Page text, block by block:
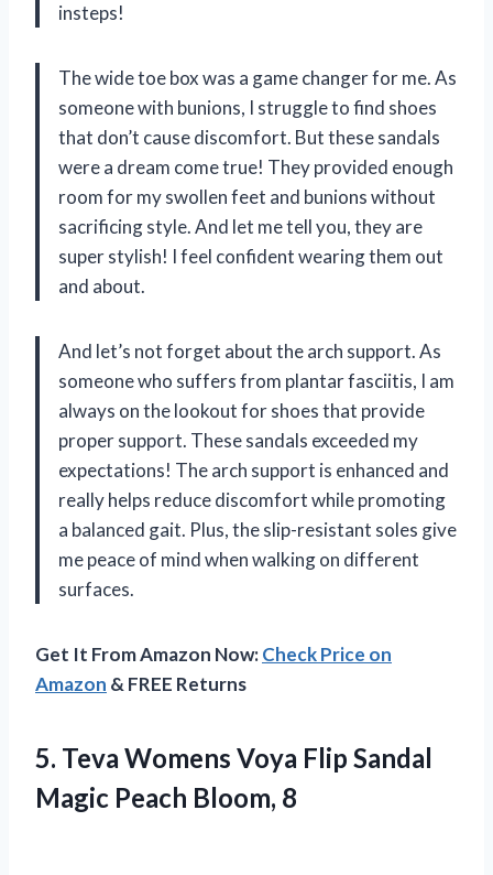
insteps!
The wide toe box was a game changer for me. As
someone with bunions, I struggle to find shoes
that don’t cause discomfort. But these sandals
were a dream come true! They provided enough
room for my swollen feet and bunions without
sacrificing style. And let me tell you, they are
super stylish! I feel confident wearing them out
and about.
And let’s not forget about the arch support. As
someone who suffers from plantar fasciitis, I am
always on the lookout for shoes that provide
proper support. These sandals exceeded my
expectations! The arch support is enhanced and
really helps reduce discomfort while promoting
a balanced gait. Plus, the slip-resistant soles give
me peace of mind when walking on different
surfaces.
Get It From Amazon Now:Check Price on
Amazon & FREE Returns
5. Teva Womens Voya Flip Sandal
Magic Peach Bloom, 8